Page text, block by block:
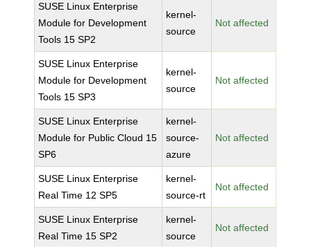
SUSE Linux Enterprise
Module for Development
Tools 15 SP2
kernel-
source
Not affected
SUSE Linux Enterprise
Module for Development
Tools 15 SP3
kernel-
source
Not affected
SUSE Linux Enterprise
Module for Public Cloud 15
SP6
kernel-
source-
azure
Not affected
SUSE Linux Enterprise
Real Time 12 SP5
kernel-
source-rt
Not affected
SUSE Linux Enterprise
Real Time 15 SP2
kernel-
source
Not affected